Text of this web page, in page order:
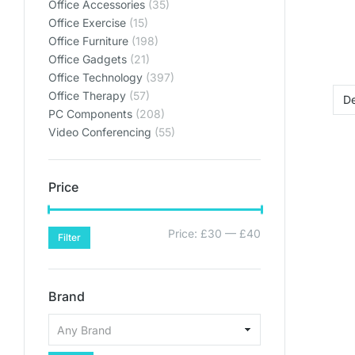
Office Accessories (35)
Office Exercise (15)
Office Furniture (198)
Office Gadgets (21)
Office Technology (397)
Office Therapy (57)
PC Components (208)
Video Conferencing (55)
Price
Filter Price: £30 — £40
Brand